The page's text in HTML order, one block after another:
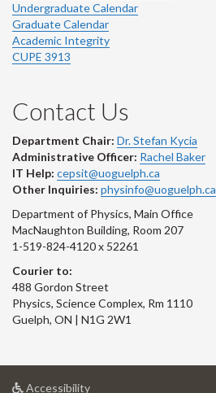
Undergraduate Calendar
Graduate Calendar
Academic Integrity
CUPE 3913
Contact Us
Department Chair: Dr. Stefan Kycia
Administrative Officer: Rachel Baker
IT Help: cepsit@uoguelph.ca
Other Inquiries: physinfo@uoguelph.ca
Department of Physics, Main Office
MacNaughton Building, Room 207
1-519-824-4120 x 52261
Courier to:
488 Gordon Street
Physics, Science Complex, Rm 1110
Guelph, ON | N1G 2W1
Accessibilityat